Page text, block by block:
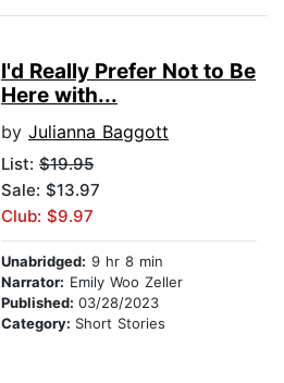
I'd Really Prefer Not to Be
Here with...
by Julianna Baggott
List: $19.95
Sale: $13.97
Club: $9.97
Unabridged: 9 hr 8 min
Narrator: Emily Woo Zeller
Published: 03/28/2023
Category: Short Stories